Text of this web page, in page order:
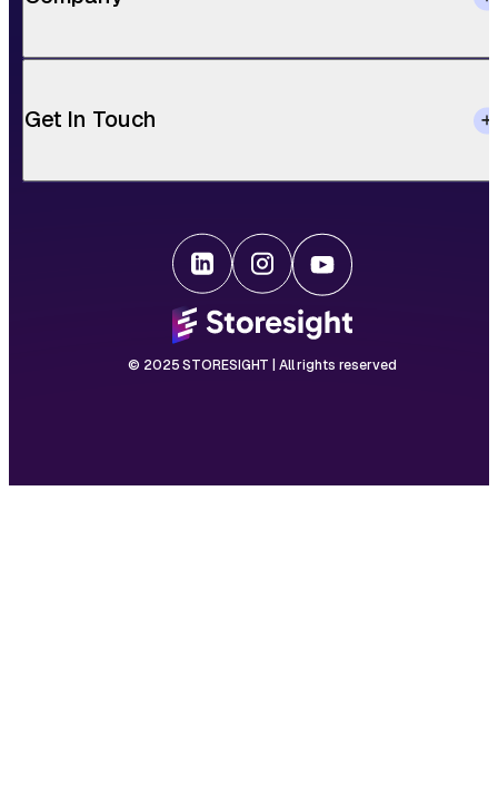
Get In Touch
© 2025 STORESIGHT | All rights reserved